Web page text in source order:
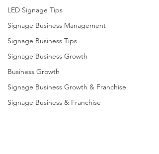
LED Signage Tips
Signage Business Management
Signage Business Tips
Signage Business Growth
Business Growth
Signage Business Growth & Franchise
Signage Business & Franchise